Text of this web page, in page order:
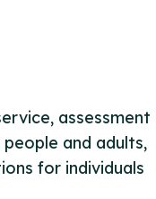
assessment
and adults,
for individuals